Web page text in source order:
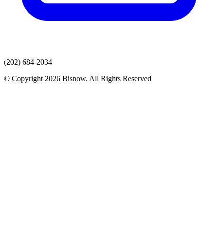
(202) 684-2034
© Copyright 2026 Bisnow. All Rights Reserved